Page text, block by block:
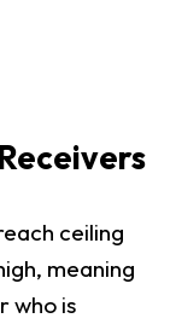
ceiling
meaning
who is